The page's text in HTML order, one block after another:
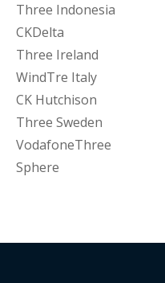
Three Indonesia
CKDelta
Three Ireland
WindTre Italy
CK Hutchison
Three Sweden
VodafoneThree
Sphere